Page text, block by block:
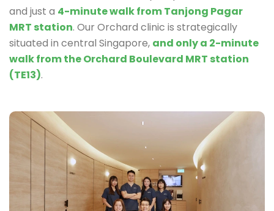
and just a 4-minute walk from Tanjong Pagar
MRT station. Our Orchard clinic is strategically
situated in central Singapore, and only a 2-minute
walk from the Orchard Boulevard MRT station
(TE13).